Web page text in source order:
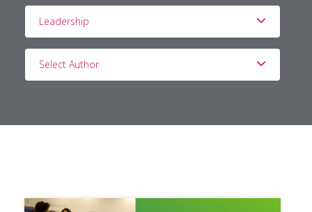
Leadership
Select Author